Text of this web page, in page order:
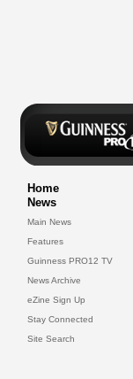
Home
News
Main News
Features
Guinness PRO12 TV
News Archive
eZine Sign Up
Stay Connected
Site Search